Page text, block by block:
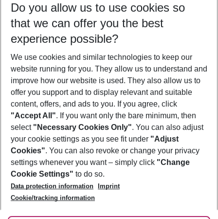
10/08/26 –08/08/27 5-8 nights
Who will travel
2 adults No children
Show more filter
Footer
Footer navigation
About Us
Best Price Guarantee
Change Cookie Settings
Cookie Policy
Facts
Service & Help
Accessible Travel
Check-in
Follow Us
Do you allow us to use cookies so
that we can offer you the best
experience possible?
We use cookies and similar technologies to keep our
website running for you. They allow us to understand and
improve how our website is used. They also allow us to
offer you support and to display relevant and suitable
content, offers, and ads to you. If you agree, click
"Accept All". If you want only the bare minimum, then
select "Necessary Cookies Only". You can also adjust
your cookie settings as you see fit under "Adjust
Cookies". You can also revoke or change your privacy
settings whenever you want – simply click "Change
Cookie Settings" to do so.
Data protection information
Imprint
Cookie/tracking information